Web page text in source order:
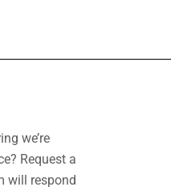
we’re
Request a
will respond